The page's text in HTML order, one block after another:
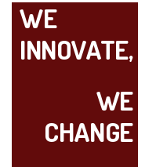
WE
INNOVATE,
WE
CHANGE